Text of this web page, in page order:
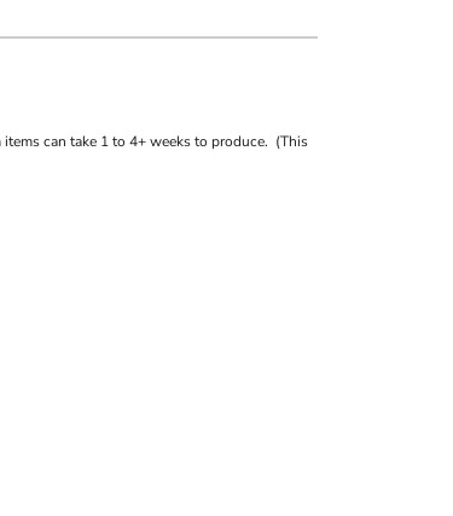
can take 1 to 4+ weeks to produce. (This